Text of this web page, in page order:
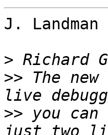
J.
>
>> The
>> you